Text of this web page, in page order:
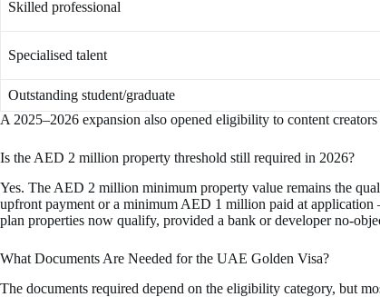
Skilled professional
Specialised talent
Outstanding student/graduate
A 2025–2026 expansion also opened eligibility to content
Is the AED 2 million property threshold still required in 2026?
Yes. The AED 2 million minimum property value remains the
upfront payment or a minimum AED 1 million paid at
plan properties now qualify, provided a bank or developer no-
What Documents Are Needed for the UAE Golden Visa?
The documents required depend on the eligibility category, but